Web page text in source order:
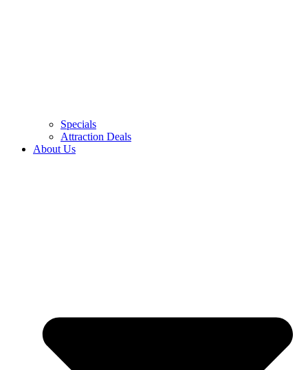
Specials
Attraction Deals
About Us